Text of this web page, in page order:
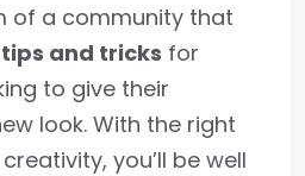
of a community that
and tricks for
to give their
look. With the right
you’ll be well